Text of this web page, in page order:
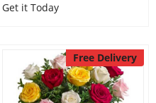
Get it Today
Free Delivery